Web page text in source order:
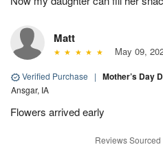
Matt
May 09,
Verified Purchase | Mother’s Day
Ansgar, IA
Flowers arrived early
Reviews